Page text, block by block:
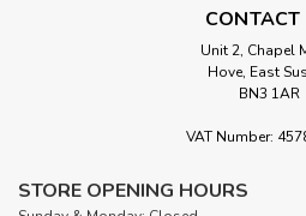
CONTACT
Unit 2, Chapel
Hove, East
BN3 1AR
VAT Number:
STORE OPENING HOURS